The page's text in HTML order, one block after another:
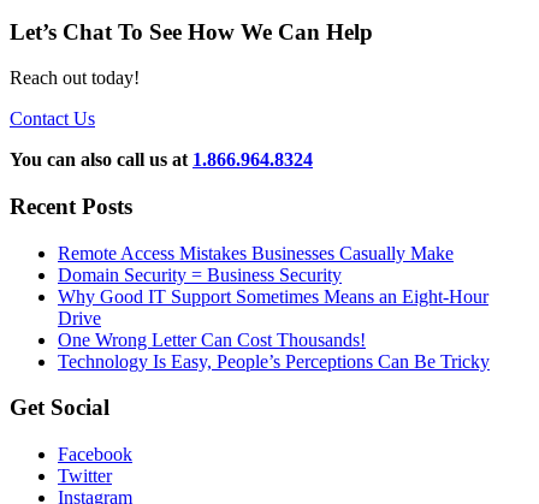
Let’s Chat To See How We Can Help
Reach out today!
Contact Us
You can also call us at 1.866.964.8324
Recent Posts
Remote Access Mistakes Businesses Casually Make
Domain Security = Business Security
Why Good IT Support Sometimes Means an Eight-Hour
Drive
One Wrong Letter Can Cost Thousands!
Technology Is Easy, People’s Perceptions Can Be Tricky
Get Social
Facebook
Twitter
Instagram